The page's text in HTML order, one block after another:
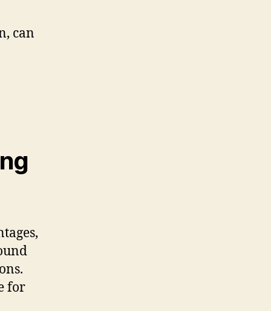
can
for